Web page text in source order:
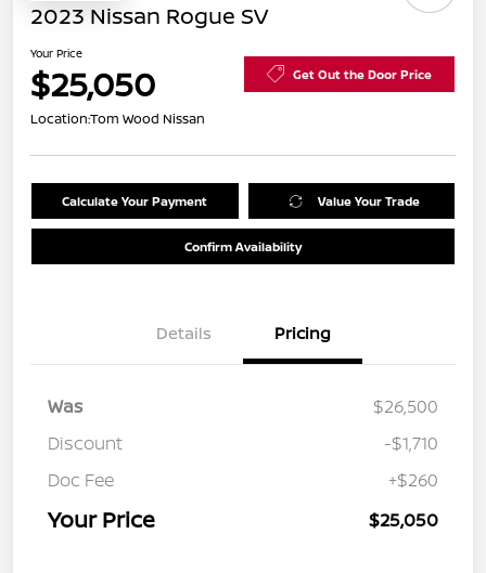
2023 Nissan Rogue SV
Your Price
$25,050 Get Out the Door Price
Location:Tom Wood Nissan
Calculate Your Payment Value Your Trade
Confirm Availability
Details Pricing
Was
$26,500
Discount
-$1,710
Doc Fee
+$260
Your Price $25,050